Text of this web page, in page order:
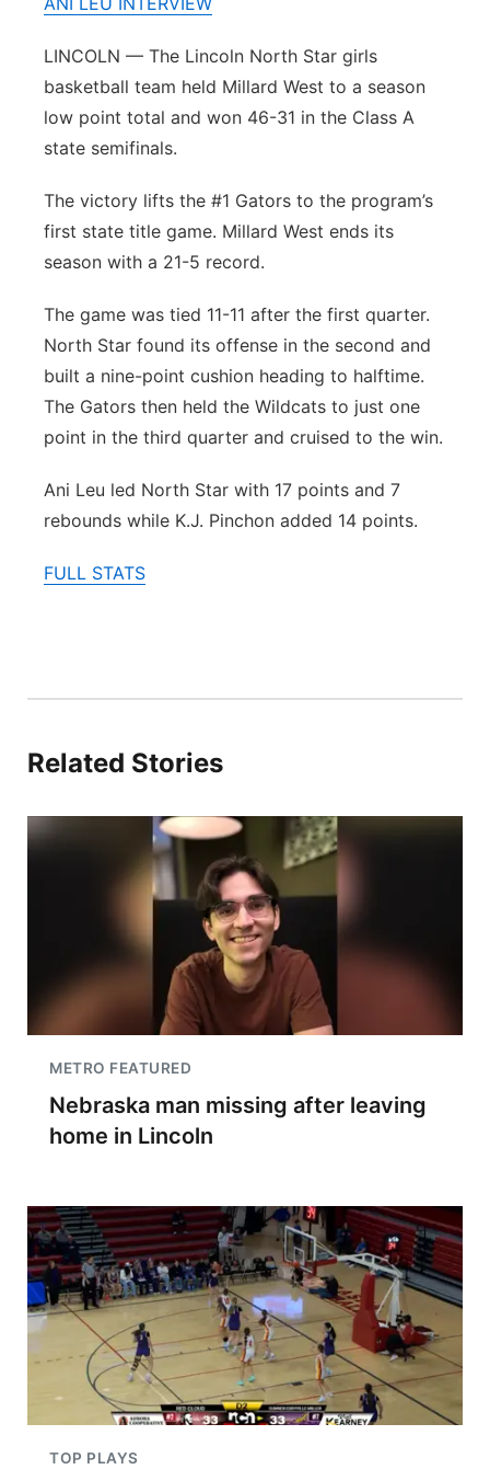
River Country
Sandhills
Southeast
LINCOLN — The Lincoln North Star girls
basketball team held Millard West to a season
low point total and won 46-31 in the Class A
state semifinals.
The victory lifts the #1 Gators to the program’s
first state title game. Millard West ends its
season with a 21-5 record.
The game was tied 11-11 after the first quarter.
North Star found its offense in the second and
built a nine-point cushion heading to halftime.
The Gators then held the Wildcats to just one
point in the third quarter and cruised to the win.
Ani Leu led North Star with 17 points and 7
rebounds while K.J. Pinchon added 14 points.
FULL STATS
Related Stories
METRO FEATURED
Nebraska man missing after leaving
home in Lincoln
TOP PLAYS